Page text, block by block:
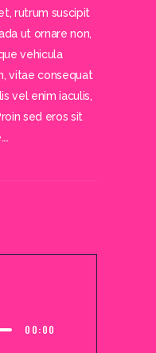
rutrum suscipit
ut ornare non,
vehicula
vitae consequat
vel enim iaculis,
sed eros sit
00:00